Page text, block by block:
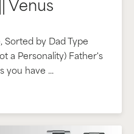
Venus
Sorted by Dad Type
a Personality) Father's
you have ...